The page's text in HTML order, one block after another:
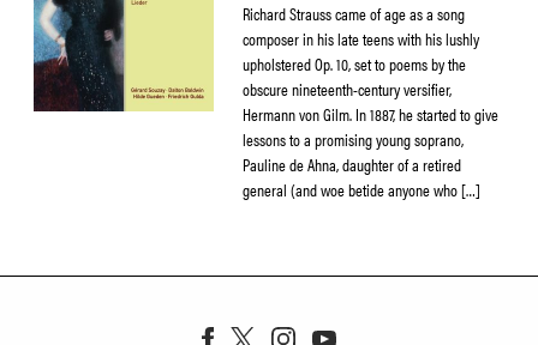
Richard Strauss came of age as a song
composer in his late teens with his lushly
upholstered Op. 10, set to poems by the
obscure nineteenth-century versifier,
Hermann von Gilm. In 1887, he started to give
lessons to a promising young soprano,
Pauline de Ahna, daughter of a retired
general (and woe betide anyone who […]